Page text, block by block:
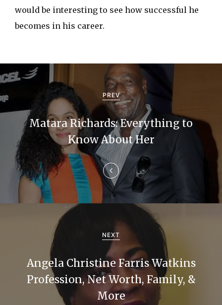
would be interesting to see how successful he
becomes in his career.
P
o
s
PREV
Matara Richards: Everything to
Know About Her
NEXT
Angela Christine Farris Watkins
Profession, Net Worth, Family, &
More